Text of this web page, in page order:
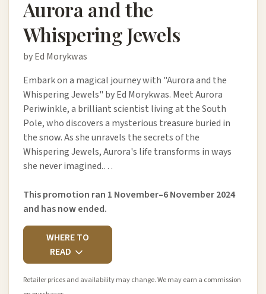
Aurora and the
Whispering Jewels
by Ed Morykwas
Embark on a magical journey with "Aurora and the
Whispering Jewels" by Ed Morykwas. Meet Aurora
Periwinkle, a brilliant scientist living at the South
Pole, who discovers a mysterious treasure buried in
the snow. As she unravels the secrets of the
Whispering Jewels, Aurora's life transforms in ways
she never imagined.…
This promotion ran 1 November–6 November 2024
and has now ended.
WHERE TO
READ
Retailer prices and availability may change. We may earn a commission